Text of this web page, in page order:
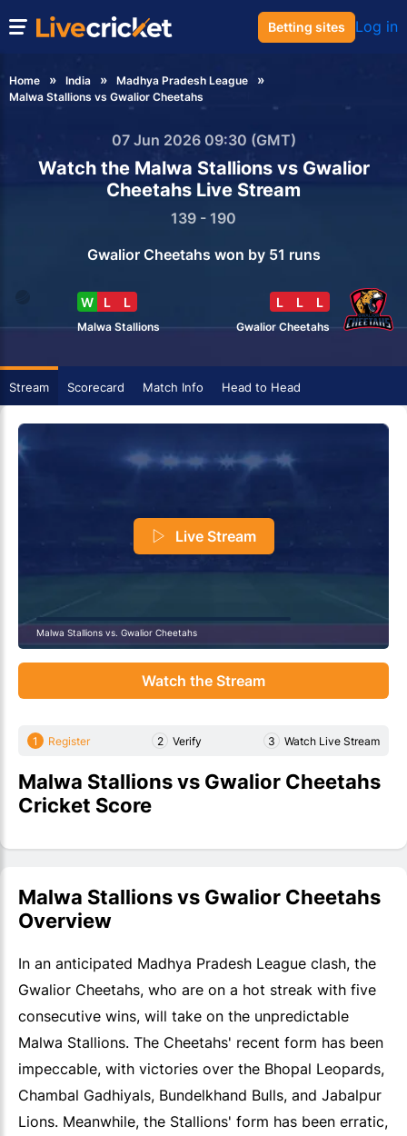
Betting sites Log in
Home India
Madhya Pradesh League
Malwa Stallions vs Gwalior Cheetahs
W L L
Malwa Stallions
07 Jun 2026 09:30 (GMT)
Watch the Malwa Stallions vs Gwalior
Cheetahs Live Stream
139 - 190
Gwalior Cheetahs won by 51 runs
L L L
Gwalior Cheetahs
Stream Scorecard Match Info Head to Head
Live Stream
Malwa Stallions vs. Gwalior Cheetahs
Watch the Stream
1 Register 2 Verify 3 Watch Live Stream
Malwa Stallions vs Gwalior Cheetahs
Cricket Score
Malwa Stallions vs Gwalior Cheetahs
Overview
In an anticipated Madhya Pradesh League clash, the
Gwalior Cheetahs, who are on a hot streak with five
consecutive wins, will take on the unpredictable
Malwa Stallions. The Cheetahs' recent form has been
impeccable, with victories over the Bhopal Leopards,
Chambal Gadhiyals, Bundelkhand Bulls, and Jabalpur
Lions. Meanwhile, the Stallions' form has been erratic,